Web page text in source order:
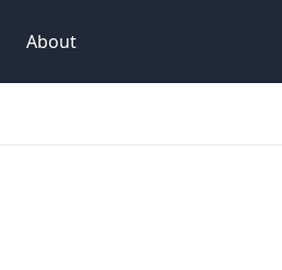
About